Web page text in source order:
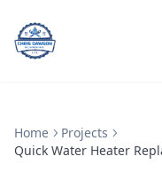
Home
Projects
Quick Water Heater